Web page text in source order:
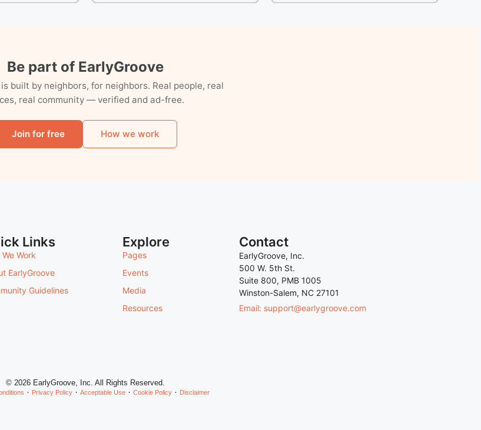
Be part of EarlyGroove
built by neighbors, for neighbors. Real people, real
real community — verified and ad-free.
Join for free How we work
Links
We Work
EarlyGroove
Guidelines
Explore
Pages
Events
Media
Resources
Contact
EarlyGroove, Inc.
500 W. 5th St.
Suite 800, PMB 1005
Winston-Salem, NC 27101
Email: support@earlygroove.com
© 2026 EarlyGroove, Inc. All Rights Reserved.
Privacy Policy Acceptable Use Cookie Policy Disclaimer